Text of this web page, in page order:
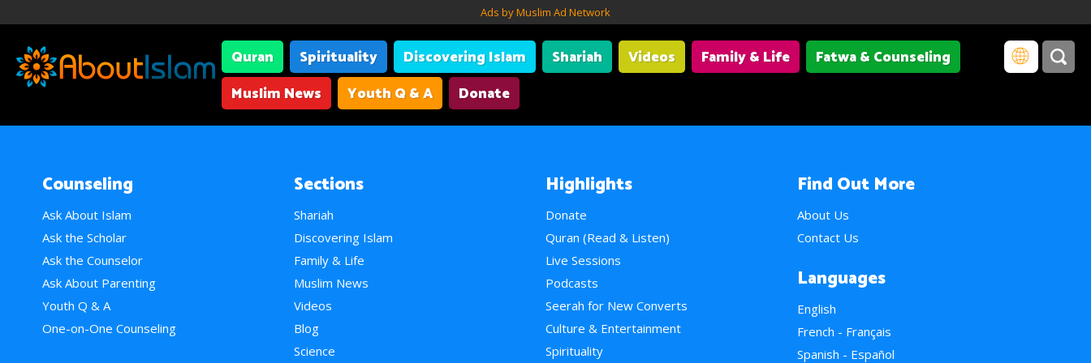
Ads by Muslim Ad Network
Quran Spirituality Discovering Islam Shariah Videos Family & Life
Fatwa & Counseling
Muslim News
Youth Q & A Donate
Counseling
Ask About Islam
Ask the Scholar
Ask the Counselor
Ask About Parenting
Youth Q & A
One-on-One Counseling
Sections
Shariah
Discovering Islam
Family & Life
Muslim News
Videos
Blog
Science
Highlights
Donate
Quran (Read & Listen)
Live Sessions
Podcasts
Seerah for New Converts
Culture & Entertainment
Spirituality
Find Out More
About Us
Contact Us
Languages
English
French - Français
Spanish - Español